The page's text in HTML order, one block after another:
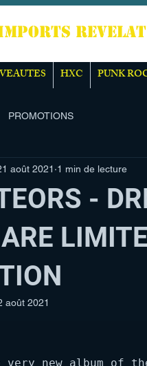
HXC PUNK
PROMOTIONS
-
août 2021 1 min de lecture
août 2021
new album of